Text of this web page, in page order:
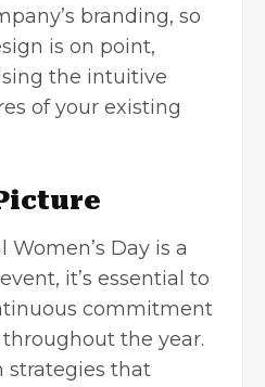
branding, so
is on point,
the intuitive
of your existing
Day is a
it’s essential to
commitment
the year.
strategies that